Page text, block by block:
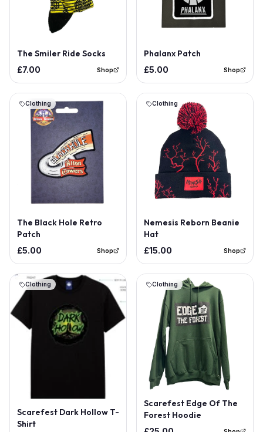
The Smiler Ride Socks
£7.00 Shop
Phalanx Patch
£5.00 Shop
Clothing
The Black Hole Retro
Patch
£5.00 Shop
Clothing
Nemesis Reborn Beanie
Hat
£15.00 Shop
Clothing
Scarefest Dark Hollow T-
Shirt
Clothing
Scarefest Edge Of The
Forest Hoodie